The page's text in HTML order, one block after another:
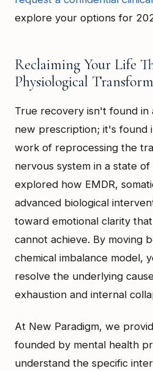
explore your options for
Reclaiming Your Life
Physiological
True recovery isn't found in
new prescription; it's found
work of reprocessing the
nervous system in a state
explored how EMDR,
advanced biological
toward emotional clarity
cannot achieve. By moving
chemical imbalance model,
resolve the underlying
exhaustion and internal
At New Paradigm, we
founded by mental health
understand the specific